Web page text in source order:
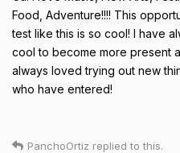
Food, Adventure!!!! This
test like this is so cool! I have
cool to become more present
always loved trying out new
who have entered!
PanchoOrtiz replied to this.